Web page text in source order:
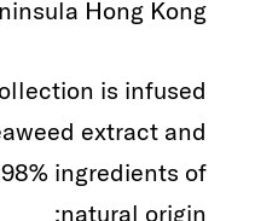
Hong Kong.
is infused
extract and
ingredients of
natural origin: